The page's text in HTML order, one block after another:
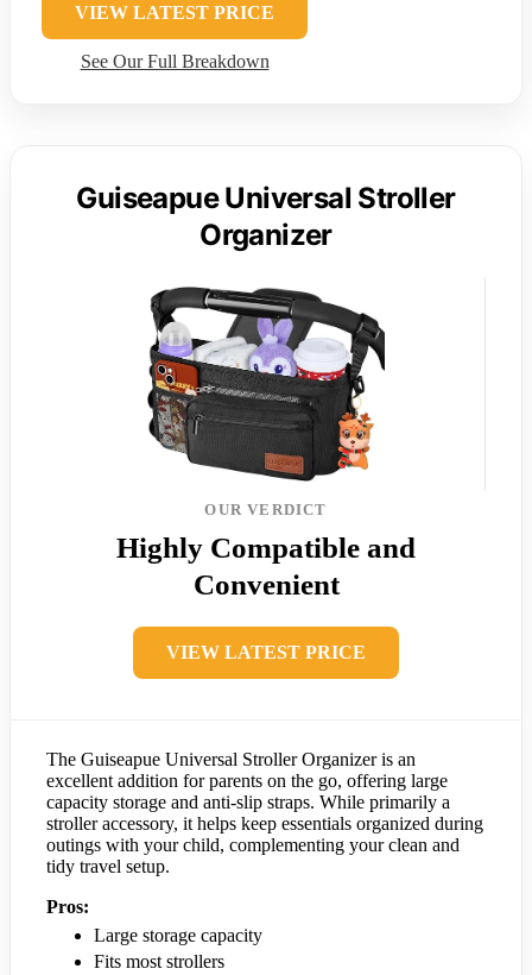
VIEW LATEST PRICE
See Our Full Breakdown
Guiseapue Universal Stroller
Organizer
OUR VERDICT
Highly Compatible and
Convenient
VIEW LATEST PRICE
The Guiseapue Universal Stroller Organizer is an
excellent addition for parents on the go, offering large
capacity storage and anti-slip straps. While primarily a
stroller accessory, it helps keep essentials organized during
outings with your child, complementing your clean and
tidy travel setup.
Pros:
Large storage capacity
Fits most strollers